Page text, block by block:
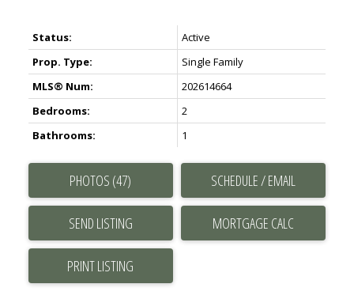
Status:
Active
Prop. Type:
Single Family
MLS® Num:
202614664
Bedrooms:
2
Bathrooms:
1
PHOTOS (47) SCHEDULE / EMAIL
SEND LISTING
PRINT LISTING